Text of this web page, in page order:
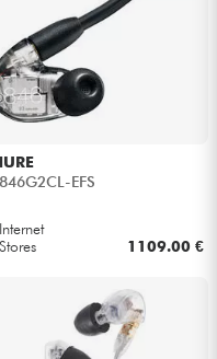
EFS
Internet
Stores
1109.00 €